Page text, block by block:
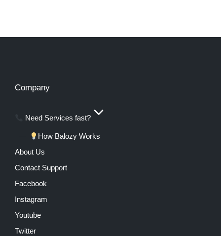
Company
Need Services fast?
How Balozy Works
About Us
Contact Support
Facebook
Instagram
Youtube
Twitter